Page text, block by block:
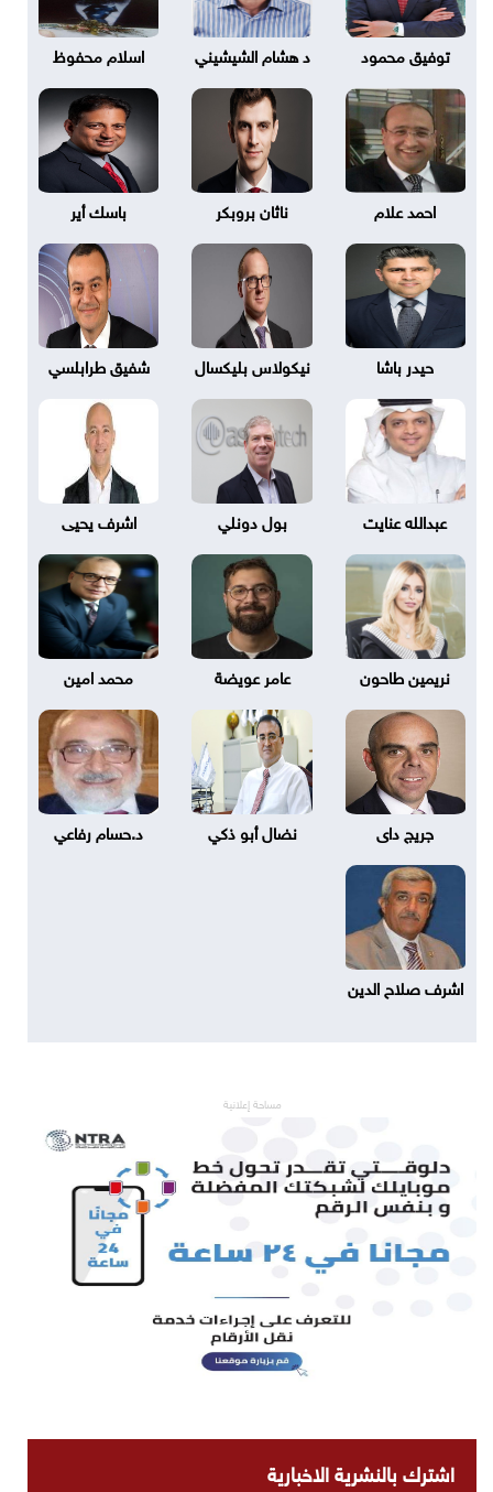
توفيق محمود د هشام الشيشيني اسلام محفوظ
احمد علام ناثان بروبكر باسك أير
حيدر باشا نيكولاس بليكسال شفيق طرابلسي
عبدالله عنايت بول دونلي اشرف يحيى
نريمين طاحون عامر عويضة محمد امين
جريج داى نضال أبو ذكي د.حسام رفاعي
اشرف صلاح الدين
مساحة إعلانية
اشترك بالنشرية الاخبارية